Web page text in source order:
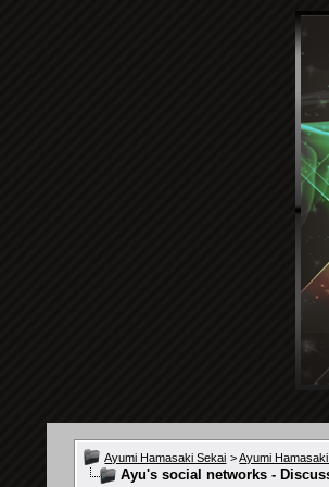
Ayumi Hamasaki Sekai >Ayumi
Ayu's social networks -